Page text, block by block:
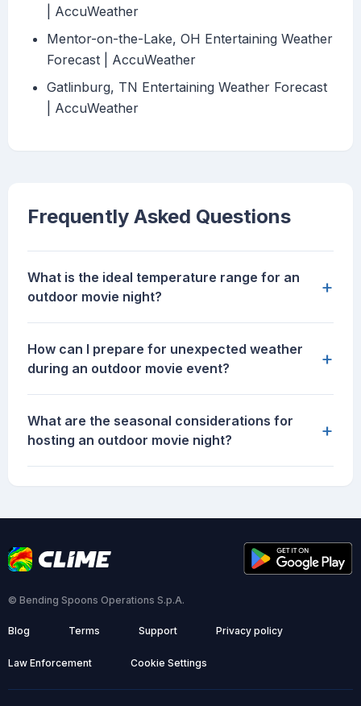
| AccuWeather
Mentor-on-the-Lake, OH Entertaining Weather
Forecast | AccuWeather
Gatlinburg, TN Entertaining Weather Forecast
| AccuWeather
Frequently Asked Questions
What is the ideal temperature range for an
outdoor movie night?
+
How can I prepare for unexpected weather
during an outdoor movie event?
+
What are the seasonal considerations for
hosting an outdoor movie night?
+
© Bending Spoons Operations S.p.A.
Blog Terms Support Privacy policy
Law Enforcement Cookie Settings